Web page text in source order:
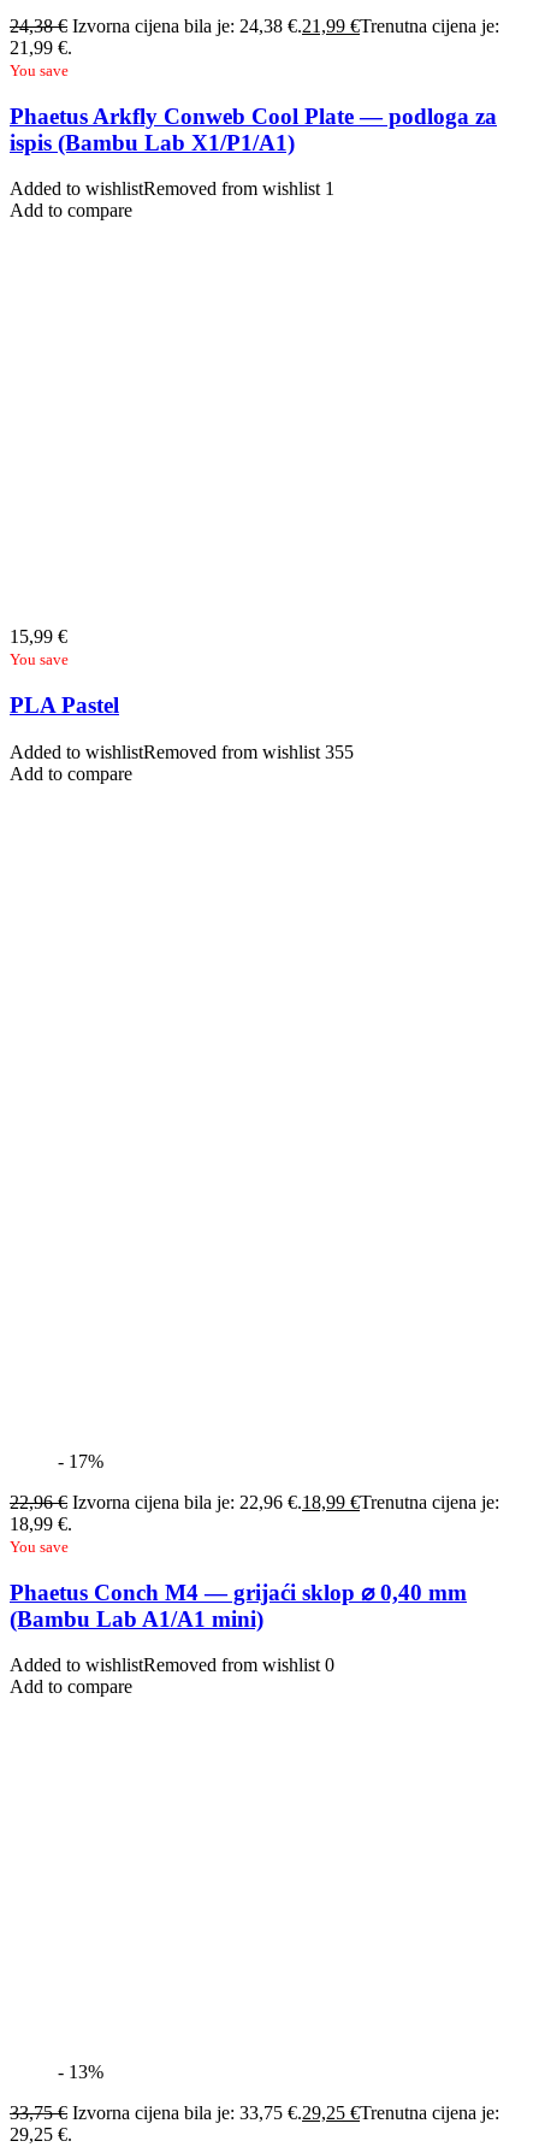
24,38€ Izvorna cijena bila je: 24,38 €.21,99 €Trenutna cijena je:
21,99 €.
You save
Phaetus Arkfly Conweb Cool Plate — podloga za
ispis (Bambu Lab X1/P1/A1)
Added to wishlistRemoved from wishlist 1
Add to compare
15,99 €
You save
PLA Pastel
Added to wishlistRemoved from wishlist 355
Add to compare
- 17%
22,96€ Izvorna cijena bila je: 22,96 €.18,99 €Trenutna cijena je:
18,99 €.
You save
Phaetus Conch M4 — grijaći sklop ⌀ 0,40 mm
(Bambu Lab A1/A1 mini)
Added to wishlistRemoved from wishlist 0
Add to compare
- 13%
33,75€ Izvorna cijena bila je: 33,75 €.29,25 €Trenutna cijena je:
29,25 €.